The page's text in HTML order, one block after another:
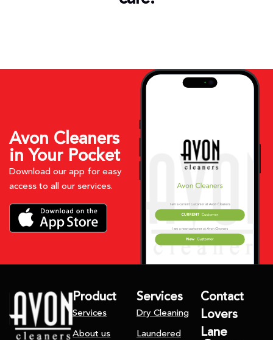
Avon Cleaners
in Your Pocket
Download our app for easy
access to all our services.
Product
Services
About us
Services
Dry Cleaning
Laundered
Contact
Lovers
Lane